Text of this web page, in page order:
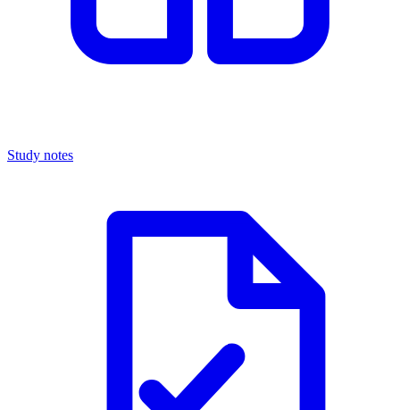
Study notes